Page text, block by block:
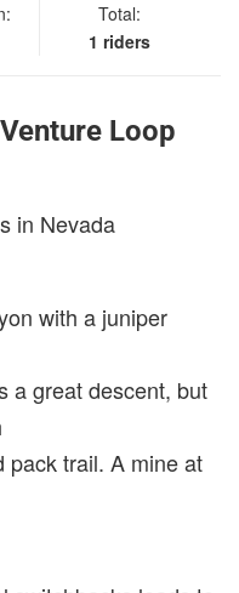
Total:
1 riders
Loop
in Nevada
with a juniper
a great descent, but
pack trail. A mine at